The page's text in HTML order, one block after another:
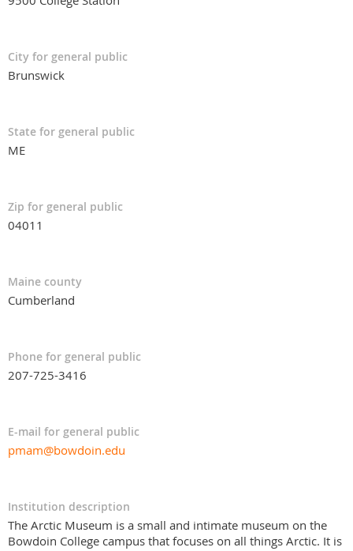
City for general public
Brunswick
State for general public
ME
Zip for general public
04011
Maine county
Cumberland
Phone for general public
207-725-3416
E-mail for general public
pmam@bowdoin.edu
Institution description
The Arctic Museum is a small and intimate museum on the
Bowdoin College campus that focuses on all things Arctic. It is